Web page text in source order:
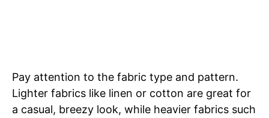
Pay attention to the fabric type and pattern.
Lighter fabrics like linen or cotton are great for
a casual, breezy look, while heavier fabrics such